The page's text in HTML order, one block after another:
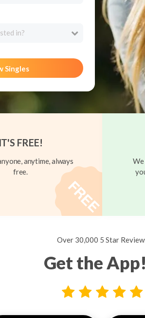
in?
Singles
IT'S FREE!
anytime, always
free.
Over 30,000 5 Star
Get the